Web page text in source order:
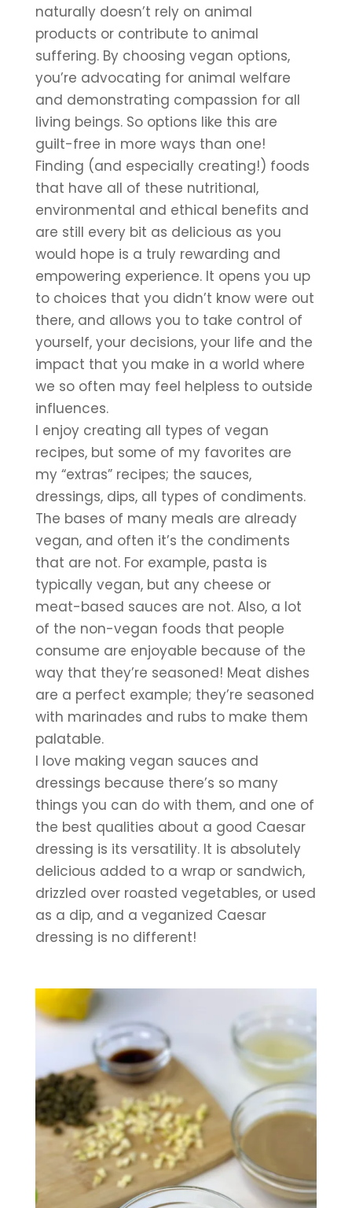
naturally doesn’t rely on animal
products or contribute to animal
suffering. By choosing vegan options,
you’re advocating for animal welfare
and demonstrating compassion for all
living beings. So options like this are
guilt-free in more ways than one!
Finding (and especially creating!) foods
that have all of these nutritional,
environmental and ethical benefits and
are still every bit as delicious as you
would hope is a truly rewarding and
empowering experience. It opens you up
to choices that you didn’t know were out
there, and allows you to take control of
yourself, your decisions, your life and the
impact that you make in a world where
we so often may feel helpless to outside
influences.
I enjoy creating all types of vegan
recipes, but some of my favorites are
my “extras” recipes; the sauces,
dressings, dips, all types of condiments.
The bases of many meals are already
vegan, and often it’s the condiments
that are not. For example, pasta is
typically vegan, but any cheese or
meat-based sauces are not. Also, a lot
of the non-vegan foods that people
consume are enjoyable because of the
way that they’re seasoned! Meat dishes
are a perfect example; they’re seasoned
with marinades and rubs to make them
palatable.
I love making vegan sauces and
dressings because there’s so many
things you can do with them, and one of
the best qualities about a good Caesar
dressing is its versatility. It is absolutely
delicious added to a wrap or sandwich,
drizzled over roasted vegetables, or used
as a dip, and a veganized Caesar
dressing is no different!